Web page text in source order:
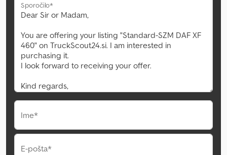
Sporočilo*
Ime*
E-pošta*